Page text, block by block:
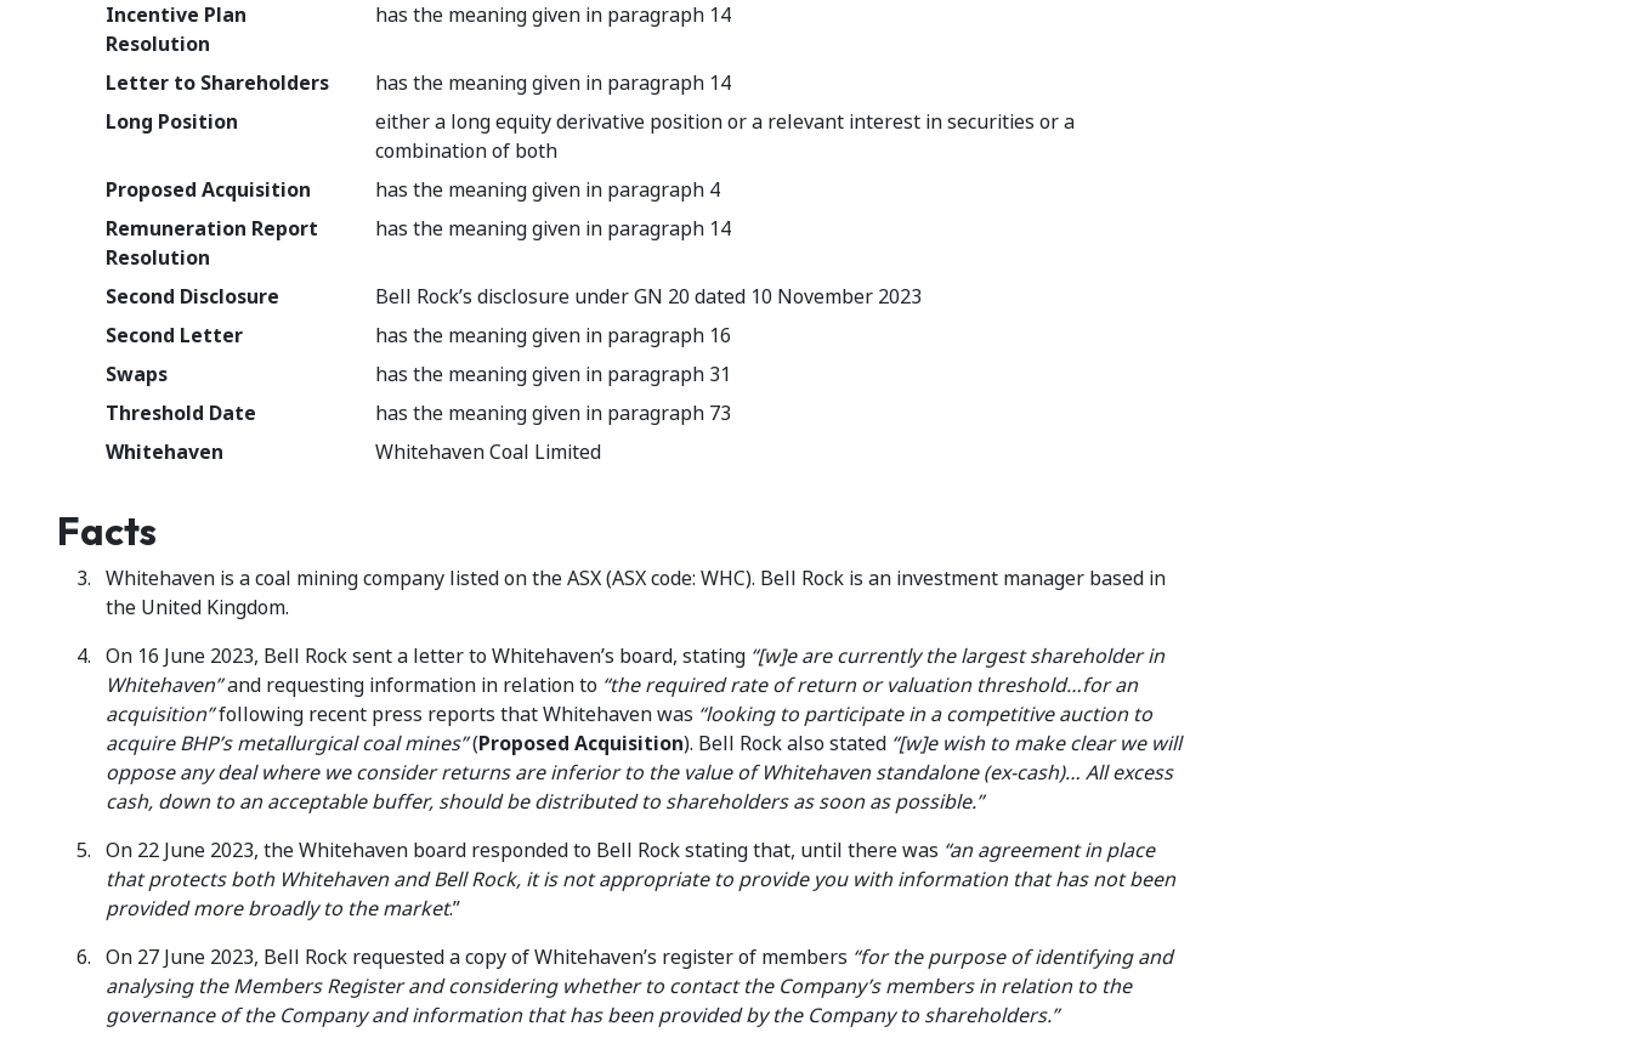
Incentive Plan
Resolution
has the meaning given in paragraph 14
Letter to Shareholders
has the meaning given in paragraph 14
Long Position
either a long equity derivative position or a relevant interest in securities or a
combination of both
Proposed Acquisition
has the meaning given in paragraph 4
Remuneration Report
Resolution
has the meaning given in paragraph 14
Second Disclosure
Bell Rock’s disclosure under GN 20 dated 10 November 2023
Second Letter
has the meaning given in paragraph 16
Swaps
has the meaning given in paragraph 31
Threshold Date
has the meaning given in paragraph 73
Whitehaven
Whitehaven Coal Limited
Facts
Whitehaven is a coal mining company listed on the ASX (ASX code: WHC). Bell Rock is an investment manager based in
the United Kingdom.
On 16 June 2023, Bell Rock sent a letter to Whitehaven’s board, stating “[w]e are currently the largest shareholder in
Whitehaven”and requesting information in relation to “the required rate of return or valuation threshold…for an
acquisition”following recent press reports that Whitehaven was “looking to participate in a competitive auction to
acquire BHP’s metallurgical coal mines”(Proposed Acquisition). Bell Rock also stated “[w]e wish to make clear we will
oppose any deal where we consider returns are inferior to the value of Whitehaven standalone (ex-cash)… All excess
cash, down to an acceptable buffer, should be distributed to shareholders as soon as possible.”
On 22 June 2023, the Whitehaven board responded to Bell Rock stating that, until there was “an agreement in place
that protects both Whitehaven and Bell Rock, it is not appropriate to provide you with information that has not been
provided more broadly to the market.”
On 27 June 2023, Bell Rock requested a copy of Whitehaven’s register of members “for the purpose of identifying and
analysing the Members Register and considering whether to contact the Company’s members in relation to the
governance of the Company and information that has been provided by the Company to shareholders.”